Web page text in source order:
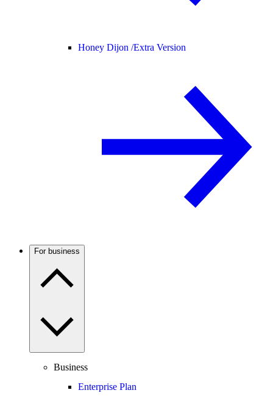
Honey Dijon /Extra Version
For business
Business
Enterprise Plan